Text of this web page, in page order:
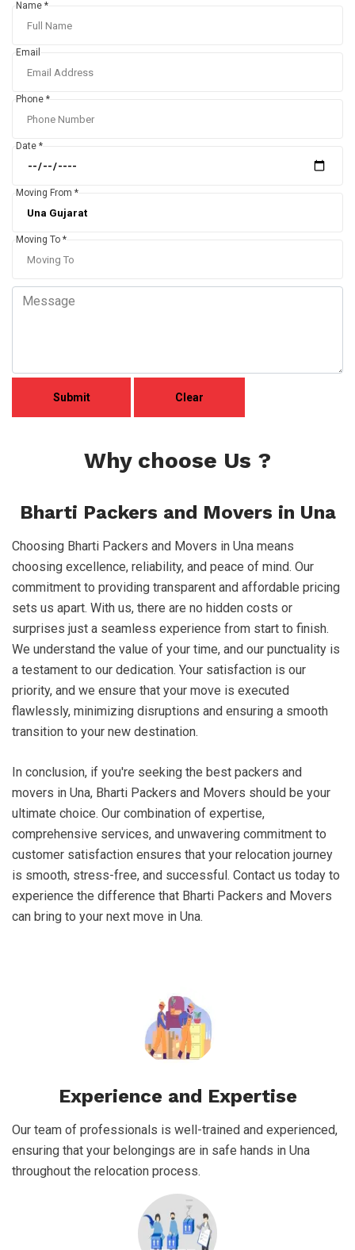
Name *
Email
Phone *
Date *
Moving From *
Moving To *
Why choose Us ?
Bharti Packers and Movers in Una
Choosing Bharti Packers and Movers in Una means
choosing excellence, reliability, and peace of mind. Our
commitment to providing transparent and affordable pricing
sets us apart. With us, there are no hidden costs or
surprises just a seamless experience from start to finish.
We understand the value of your time, and our punctuality is
a testament to our dedication. Your satisfaction is our
priority, and we ensure that your move is executed
flawlessly, minimizing disruptions and ensuring a smooth
transition to your new destination.
In conclusion, if you're seeking the best packers and
movers in Una, Bharti Packers and Movers should be your
ultimate choice. Our combination of expertise,
comprehensive services, and unwavering commitment to
customer satisfaction ensures that your relocation journey
is smooth, stress-free, and successful. Contact us today to
experience the difference that Bharti Packers and Movers
can bring to your next move in Una.
Experience and Expertise
Our team of professionals is well-trained and experienced,
ensuring that your belongings are in safe hands in Una
throughout the relocation process.